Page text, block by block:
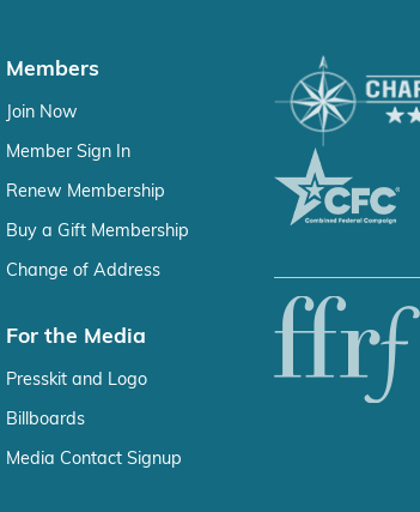
Members
Join Now
Member Sign In
Renew Membership
Buy a Gift Membership
Change of Address
For the Media
Presskit and Logo
Billboards
Media Contact Signup